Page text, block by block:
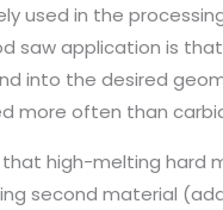
used in the
saw application is
into the desired
more often than
high-melting hard
second material